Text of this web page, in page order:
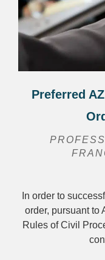
Preferred
In order to
order, pursuant to
Rules of Civil